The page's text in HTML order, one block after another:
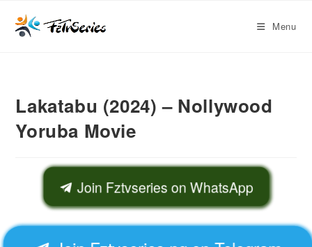
Menu
Lakatabu (2024) – Nollywood
Yoruba Movie
Join Fztvseries on WhatsApp